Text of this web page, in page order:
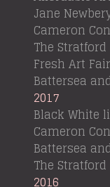
Jane
Cameron
The
Fresh Art
Battersea
2017
Black White
Cameron
Battersea
The
2016